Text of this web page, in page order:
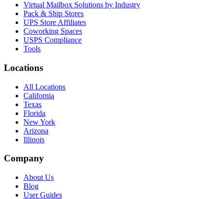
Virtual Mailbox Solutions by Industry
Pack & Ship Stores
UPS Store Affiliates
Coworking Spaces
USPS Compliance
Tools
Locations
All Locations
California
Texas
Florida
New York
Arizona
Illinois
Company
About Us
Blog
User Guides